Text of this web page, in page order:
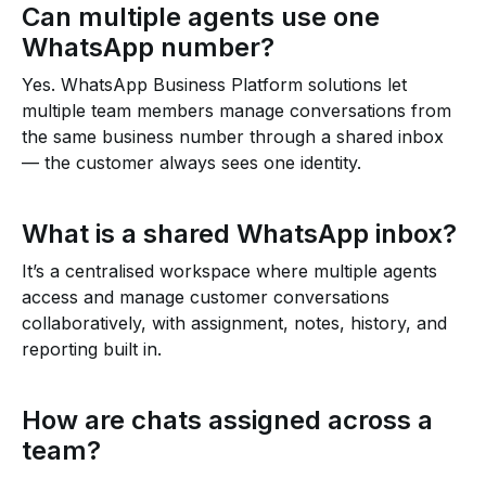
Can multiple agents use one
WhatsApp number?
Yes. WhatsApp Business Platform solutions let
multiple team members manage conversations from
the same business number through a shared inbox
— the customer always sees one identity.
What is a shared WhatsApp inbox?
It’s a centralised workspace where multiple agents
access and manage customer conversations
collaboratively, with assignment, notes, history, and
reporting built in.
How are chats assigned across a
team?